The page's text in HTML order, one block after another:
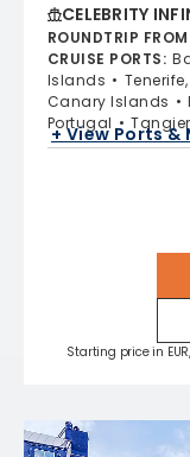
CELEBRITY
ROUNDTRIP FROM
CRUISE PORTS:
Islands
Canary Islands
Portugal
+ View Ports &
Starting price in